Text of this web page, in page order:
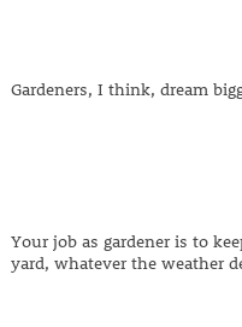
Gardeners, I think, dream
Your job as gardener is to
yard, whatever the weather